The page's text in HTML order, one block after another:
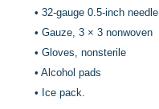
•32-gauge 0.5-inch needle
•Gauze, 3 × 3 nonwoven
•Gloves, nonsterile
•Alcohol pads
• Ice pack.